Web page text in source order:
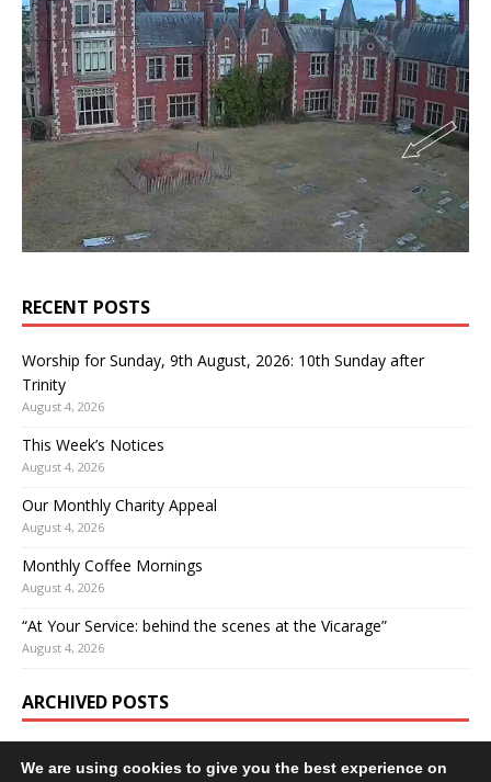
RECENT POSTS
Worship for Sunday, 9th August, 2026: 10th Sunday after
Trinity
August 4, 2026
This Week’s Notices
August 4, 2026
Our Monthly Charity Appeal
August 4, 2026
Monthly Coffee Mornings
August 4, 2026
“At Your Service: behind the scenes at the Vicarage”
August 4, 2026
ARCHIVED POSTS
We are using cookies to give you the best experience on